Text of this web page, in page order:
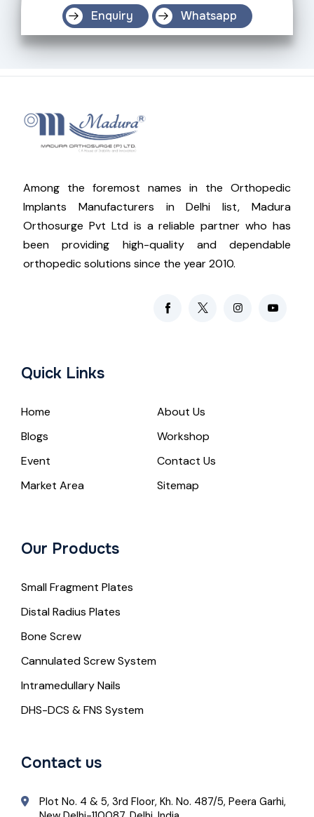
Enquiry Whatsapp
Among the foremost names in the Orthopedic
Implants Manufacturers in Delhi list, Madura
Orthosurge Pvt Ltd is a reliable partner who has
been providing high-quality and dependable
orthopedic solutions since the year 2010.
Quick Links
Home
About Us
Blogs
Workshop
Event
Contact Us
Market Area
Sitemap
Our Products
Small Fragment Plates
Distal Radius Plates
Bone Screw
Cannulated Screw System
Intramedullary Nails
DHS-DCS & FNS System
Contact us
Plot No. 4 & 5, 3rd Floor, Kh. No. 487/5, Peera Garhi,